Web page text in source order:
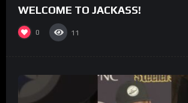
WELCOME TO JACKASS!
0 11